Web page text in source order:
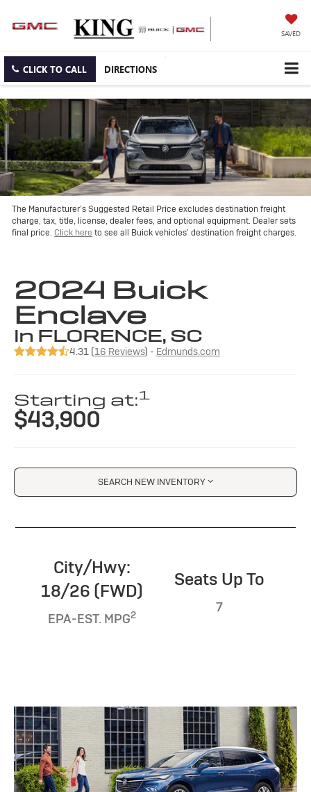
SAVED
CLICK TO CALL DIRECTIONS
The Manufacturer’s Suggested Retail Price excludes destination freight
charge, tax, title, license, dealer fees, and optional equipment. Dealer sets
final price.Click here to see all Buick vehicles’ destination freight charges.
2024 Buick
Enclave
in FLORENCE, SC
4.31 (16 Reviews) - Edmunds.com
Starting at:1
$43,900
SEARCH NEW INVENTORY
City/Hwy:
18/26 (FWD)
EPA-EST. MPG2
Seats Up To
7